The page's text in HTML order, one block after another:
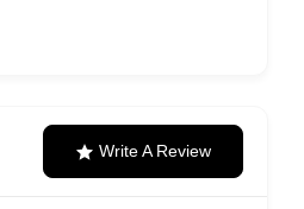
Write A Review